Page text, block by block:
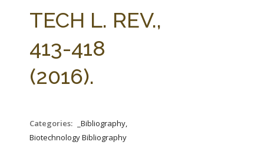
AG LAW BIBLIOGRAPHY GENERAL RESOURCES
TECH L. REV.,
413-418
(2016).
Categories:
_Bibliography,
Biotechnology Bibliography